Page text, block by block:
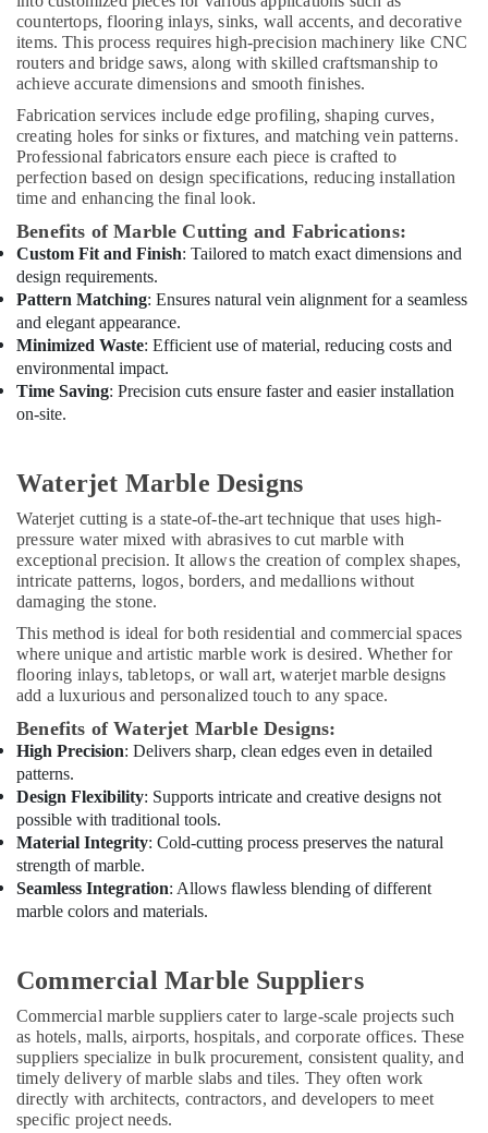
Sewage
Water
Pump
Suppliers
Dubai
Villa
and
Restaurant
Out
Services
in
Dubai
Plumbing
and
Maintenance
Services
in
Interior
Contractors
in
Dubai
Interior
for
Homes
in
Dubai
Plumbing
Installation
Companies
in
Dubai
Carpentry
Services
Conditioning
Services
in
Dubai
Industrial
HVAC
countertops, flooring inlays, sinks, wall accents, and decorative
items. This process requires high-precision machinery like CNC
routers and bridge saws, along with skilled craftsmanship to
achieve accurate dimensions and smooth finishes.
Fabrication services include edge profiling, shaping curves,
creating holes for sinks or fixtures, and matching vein patterns.
Professional fabricators ensure each piece is crafted to
perfection based on design specifications, reducing installation
time and enhancing the final look.
Benefits of Marble Cutting and Fabrications:
Custom Fit and Finish: Tailored to match exact dimensions and
design requirements.
Pattern Matching: Ensures natural vein alignment for a seamless
and elegant appearance.
Minimized Waste: Efficient use of material, reducing costs and
environmental impact.
Time Saving: Precision cuts ensure faster and easier installation
on-site.
Waterjet Marble Designs
Waterjet cutting is a state-of-the-art technique that uses high-
pressure water mixed with abrasives to cut marble with
exceptional precision. It allows the creation of complex shapes,
intricate patterns, logos, borders, and medallions without
damaging the stone.
This method is ideal for both residential and commercial spaces
where unique and artistic marble work is desired. Whether for
flooring inlays, tabletops, or wall art, waterjet marble designs
add a luxurious and personalized touch to any space.
Benefits of Waterjet Marble Designs:
High Precision: Delivers sharp, clean edges even in detailed
patterns.
Design Flexibility: Supports intricate and creative designs not
possible with traditional tools.
Material Integrity: Cold-cutting process preserves the natural
strength of marble.
Seamless Integration: Allows flawless blending of different
marble colors and materials.
Commercial Marble Suppliers
Commercial marble suppliers cater to large-scale projects such
as hotels, malls, airports, hospitals, and corporate offices. These
suppliers specialize in bulk procurement, consistent quality, and
timely delivery of marble slabs and tiles. They often work
directly with architects, contractors, and developers to meet
specific project needs.